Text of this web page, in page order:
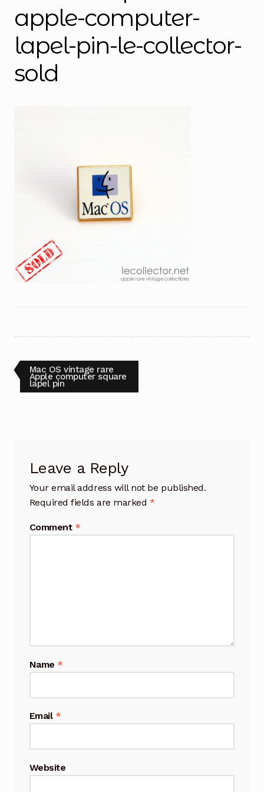
apple-computer-
lapel-pin-le-collector-
sold
Post
navigation
Previous
post:
Mac OS vintage rare
Apple computer square
lapel pin
Leave a Reply
Your email address will not be published.
Required fields are marked *
Comment *
Name *
Email *
Website